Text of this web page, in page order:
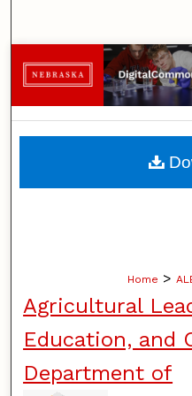
Browse
My
Home >
Agricultural
Education, and
Department of